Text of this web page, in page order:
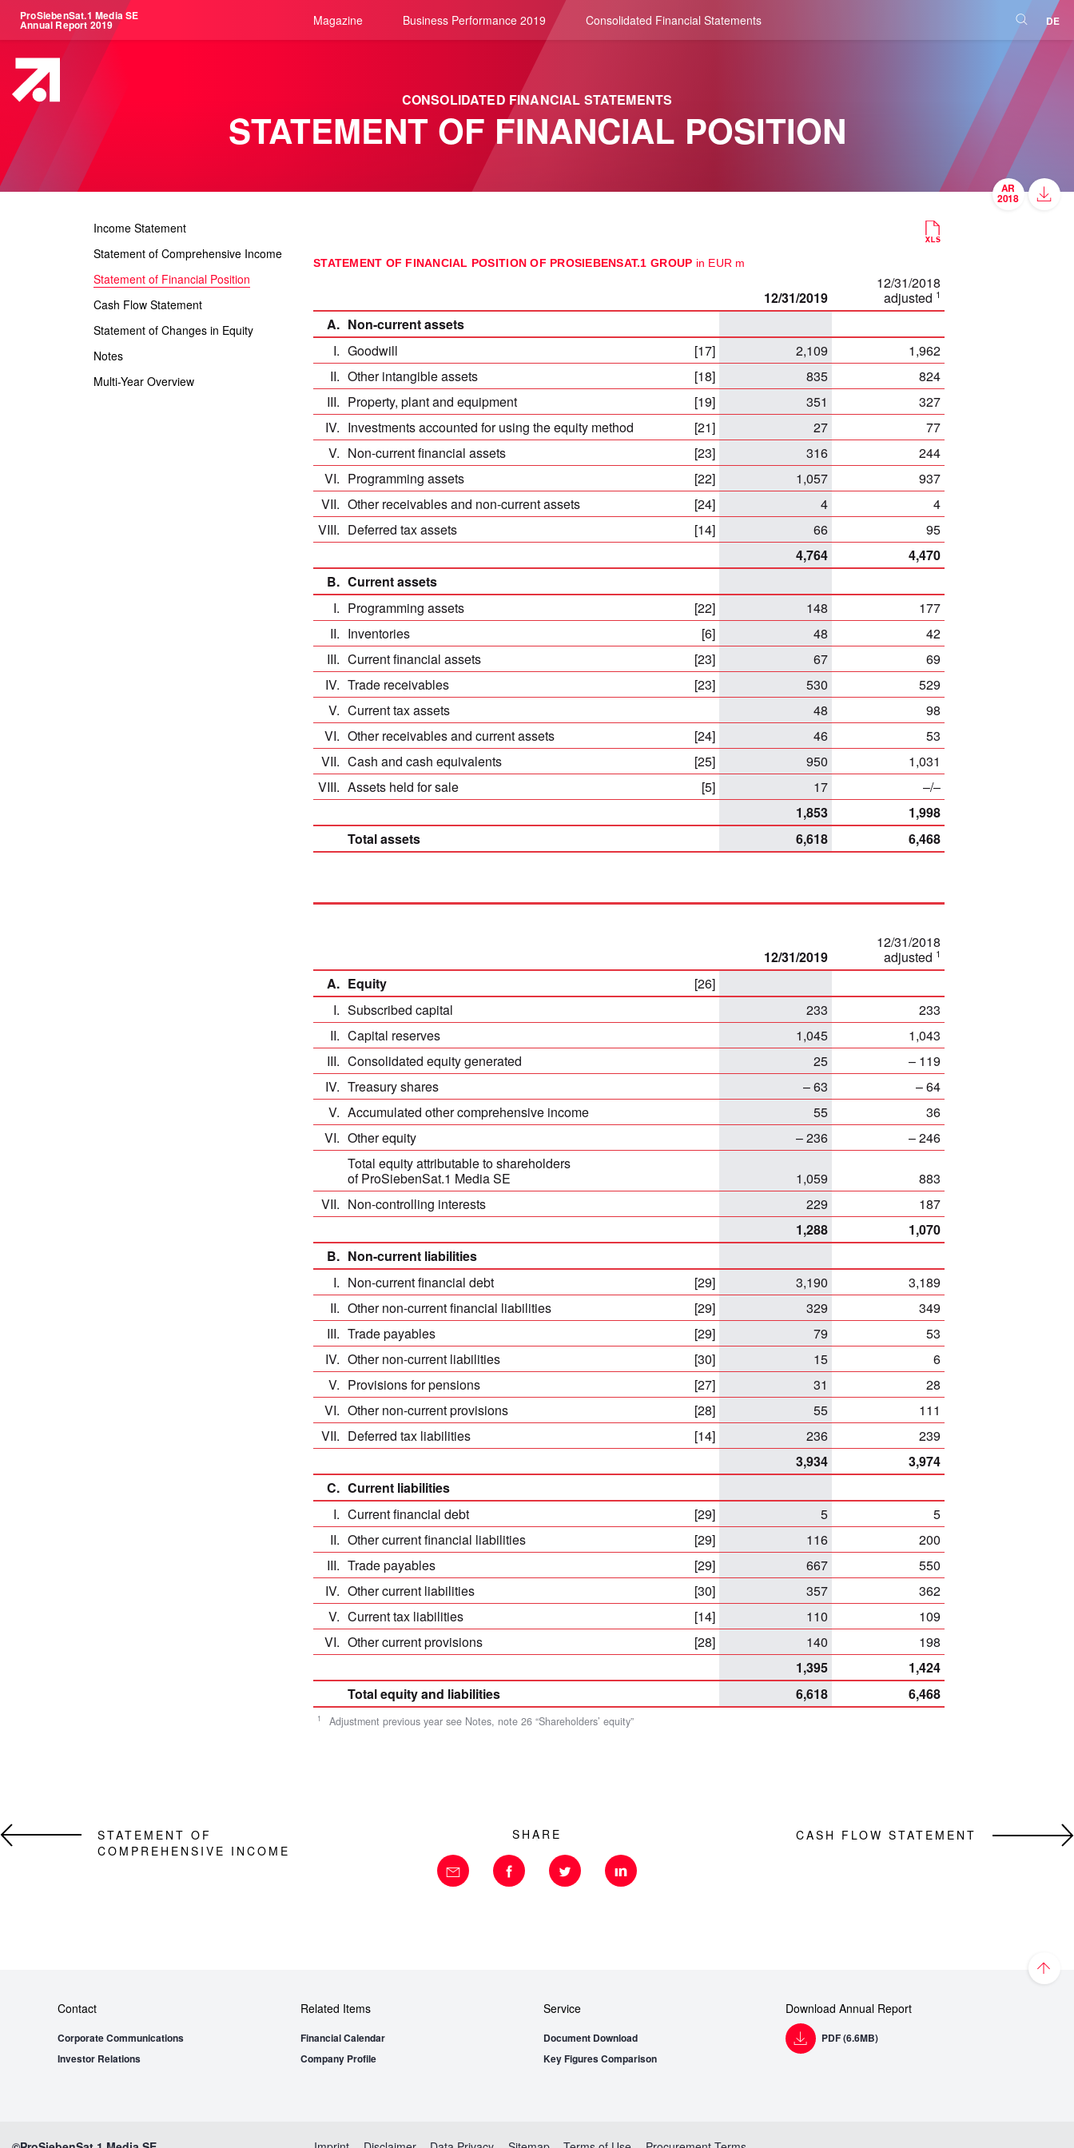
ProSiebenSat.1 Media SE
Annual Report 2019 Magazine Business Performance 2019 Consolidated Financial Statements DE
CONSOLIDATED FINANCIAL STATEMENTS
STATEMENT OF FINANCIAL POSITION
Income Statement
Statement of Comprehensive Income
Statement of Financial Position
Cash Flow Statement
Statement of Changes in Equity
Notes
Multi-Year Overview
STATEMENT OF FINANCIAL POSITION OF PROSIEBENSAT.1 GROUP in EUR m
12/31/2019
12/31/2018
adjusted 1
1 Adjustment previous year see Notes, note 26 “Shareholders’ equity”
A. Non-current assets
I. Goodwill [17] 2,109
1,962
II. Other intangible assets [18] 835
824
III. Property, plant and equipment [19] 351
327
IV. Investments accounted for using the equity method [21] 27
77
V. Non-current financial assets [23] 316
244
VI. Programming assets [22] 1,057
937
VII. Other receivables and non-current assets [24] 4
4
VIII. Deferred tax assets [14] 66
95
4,764
4,470
B. Current assets
I. Programming assets [22] 148
177
II. Inventories [6] 48
42
III. Current financial assets [23] 67
69
IV. Trade receivables [23] 530
529
V. Current tax assets 48
98
VI. Other receivables and current assets [24] 46
53
VII. Cash and cash equivalents [25] 950
1,031
VIII. Assets held for sale [5] 17
–/–
1,853
1,998
Total assets
6,618 6,468
12/31/2019
12/31/2018
adjusted 1
A. Equity
[26]
I. Subscribed capital 233
233
II. Capital reserves 1,045
1,043
III. Consolidated equity generated 25
– 119
IV. Treasury shares – 63
– 64
V. Accumulated other comprehensive income 55
36
VI. Other equity – 236
– 246
Total equity attributable to shareholders
of ProSiebenSat.1 Media SE
1,059
883
VII. Non-controlling interests 229
187
1,288
1,070
B. Non-current liabilities
I. Non-current financial debt [29] 3,190
3,189
II. Other non-current financial liabilities [29] 329
349
III. Trade payables [29] 79
53
IV. Other non-current liabilities [30] 15
6
V. Provisions for pensions [27] 31
28
VI. Other non-current provisions [28] 55
111
VII. Deferred tax liabilities [14] 236
239
3,934
3,974
C. Current liabilities
I. Current financial debt [29] 5
5
II. Other current financial liabilities [29] 116
200
III. Trade payables [29] 667
550
IV. Other current liabilities [30] 357
362
V. Current tax liabilities [14] 110
109
VI. Other current provisions [28] 140
198
1,395
1,424
Total equity and liabilities
6,618 6,468
SHARE
STATEMENT OF
COMPREHENSIVE INCOME
CASH FLOW STATEMENT
Contact
Corporate Communications
Investor Relations
Related Items
Financial Calendar
Company Profile
Service
Document Download
Key Figures Comparison
Download Annual Report
PDF (6.6MB)